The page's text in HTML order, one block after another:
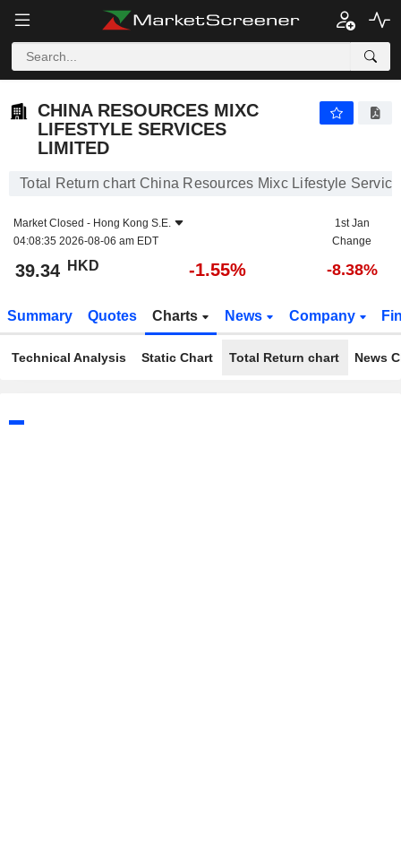
CHINA RESOURCES MIXC
LIFESTYLE SERVICES
LIMITED
Total Return chart China Resources Mixc Lifestyle
Market Closed - Hong Kong S.E.
04:08:35 2026-08-06 am EDT
1st Jan
Change
39.34 HKD -1.55% -8.38%
Summary Quotes Charts News Company
Technical Analysis Static Chart Total Return chart News